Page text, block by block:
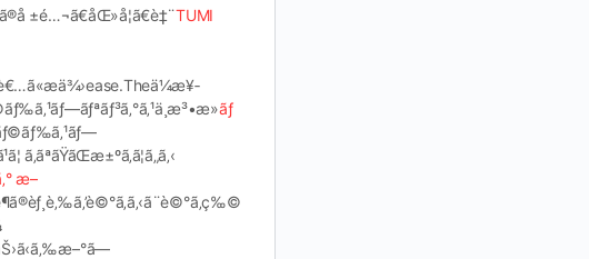
±é…¬ã€åŒ»å­¦ã€è‡¨TUMI
ãƒ
æ–